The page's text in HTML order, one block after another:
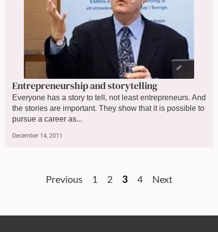
Entrepreneurship and storytelling
Everyone has a story to tell, not least entrepreneurs. And
the stories are important. They show that it is possible to
pursue a career as...
December 14, 2011
Previous 1 2 3 4 Next